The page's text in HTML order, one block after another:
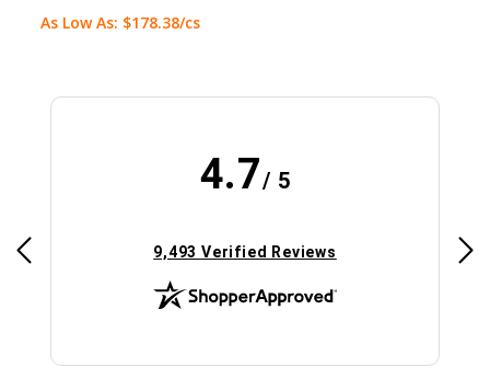
As Low As: $178.38/cs
4.7/ 5
(opens in new tab)
9,493 Verified Reviews